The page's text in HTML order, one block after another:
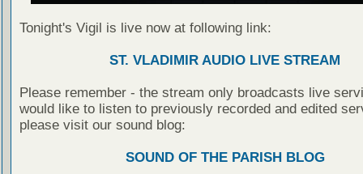
Tonight's Vigil is live now at following link:
ST. VLADIMIR AUDIO LIVE STREAM
Please remember - the stream only broadcasts live
would like to listen to previously recorded and edited
please visit our sound blog:
SOUND OF THE PARISH BLOG